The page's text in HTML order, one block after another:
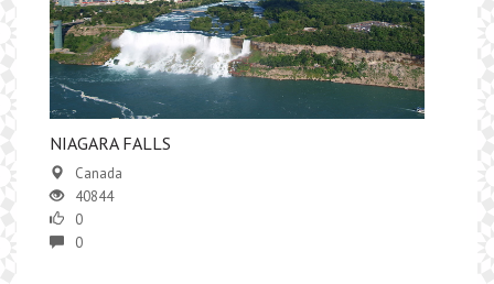
NIAGARA FALLS
Canada
40844
0
0